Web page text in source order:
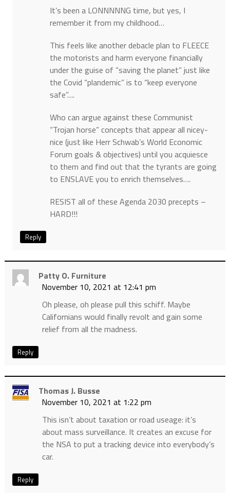
It’s been a LONNNNNG time, but yes, I
remember it from my childhood…
This feels like another debacle plan to FLEECE
the motorists and harm everyone financially
under the guise of “saving the planet” just like
the Covid “plandemic” is to “keep everyone
safe”….
Who can argue against these Communist
“Trojan horse” concepts that appear all nicey-
nice (just like Herr Schwab’s World Economic
Forum goals & objectives) until you acquiesce
to them and find out that the tyrants are going
to ENSLAVE you to enrich themselves….
RESIST all of these Agenda 2030 precepts –
HARD!!!
Reply
Patty O. Furniture
November 10, 2021 at 12:41 pm
Oh please, oh please pull this schiff. Maybe
Californians would finally revolt and gain some
relief from all the madness.
Reply
Thomas J. Busse
November 10, 2021 at 1:22 pm
This isn’t about taxation or road useage: it’s
about mass surveillance. It creates an excuse for
the NSA to put a tracking device into everybody’s
car.
Reply